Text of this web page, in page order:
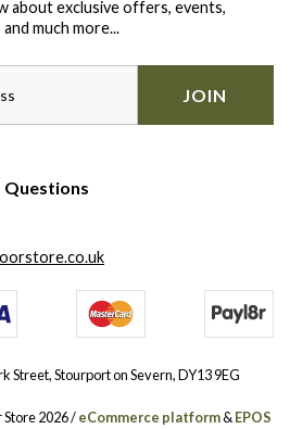
about exclusive offers, events,
much more...
JOIN
Questions
Street, Stourport on Severn, DY13 9EG
2026 /eCommerce platform&EPOS